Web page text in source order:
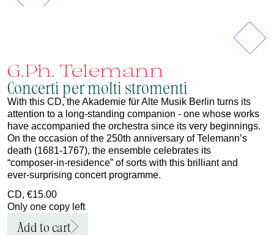
Previous
Next
G.Ph. Telemann
Concerti per molti stromenti
With this CD, the Akademie für Alte Musik Berlin turns its
attention to a long‑standing companion - one whose works
have accompanied the orchestra since its very beginnings.
On the occasion of the 250th anniversary of Telemann’s
death (1681-1767), the ensemble celebrates its
“composer‑in‑residence” of sorts with this brilliant and
ever‑surprising concert programme.
CD, €15.00
Only one copy left
Add to cart